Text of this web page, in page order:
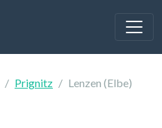
Prignitz Lenzen (Elbe)